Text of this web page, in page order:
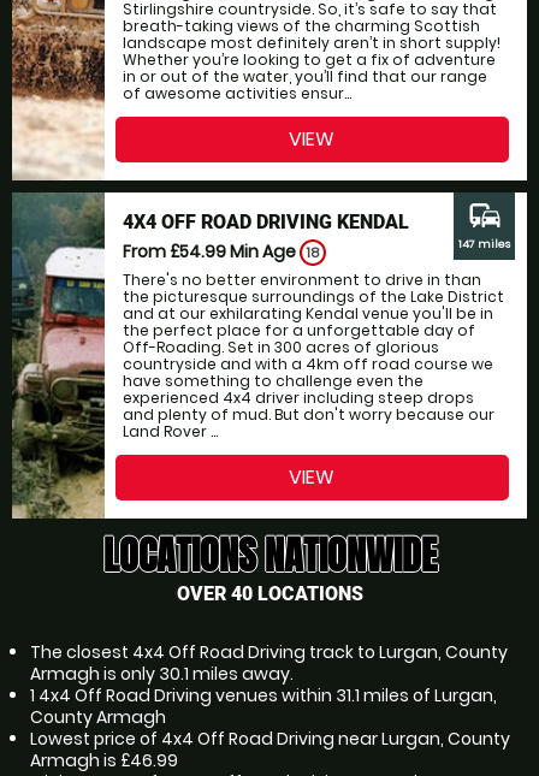
Stirlingshire countryside. So, it’s safe to say that
breath-taking views of the charming Scottish
landscape most definitely aren’t in short supply!
Whether you’re looking to get a fix of adventure
in or out of the water, you’ll find that our range
of awesome activities ensur...
VIEW
4X4 OFF ROAD DRIVING KENDAL
From £54.99Min Age 18
There's no better environment to drive in than
the picturesque surroundings of the Lake District
and at our exhilarating Kendal venue you'll be in
the perfect place for a unforgettable day of
Off-Roading. Set in 300 acres of glorious
countryside and with a 4km off road course we
have something to challenge even the
experienced 4x4 driver including steep drops
and plenty of mud. But don't worry because our
Land Rover ...
commute
147 miles
VIEW
LOCATIONS NATIONWIDE
OVER 40 LOCATIONS
The closest 4x4 Off Road Driving track to Lurgan, County
Armagh is only 30.1 miles away.
1 4x4 Off Road Driving venues within 31.1 miles of Lurgan,
County Armagh
Lowest price of 4x4 Off Road Driving near Lurgan, County
Armagh is £46.99